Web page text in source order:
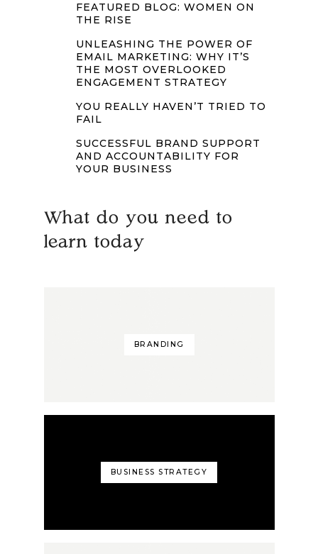
FEATURED BLOG: WOMEN ON
THE RISE
UNLEASHING THE POWER OF
EMAIL MARKETING: WHY IT’S
THE MOST OVERLOOKED
ENGAGEMENT STRATEGY
YOU REALLY HAVEN’T TRIED TO
FAIL
SUCCESSFUL BRAND SUPPORT
AND ACCOUNTABILITY FOR
YOUR BUSINESS
What do you need to
learn today
BRANDING
BUSINESS STRATEGY